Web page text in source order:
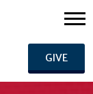
GIVE